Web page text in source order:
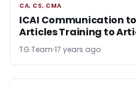
CA, CS, CMA
CA, CS, CMA
ICAI Communication
Articles Training to
TG Team 17 years ago